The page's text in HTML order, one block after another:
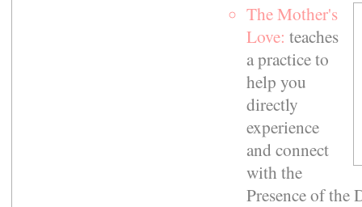
The Mother's
Love: teaches
a practice to
help you
directly
experience
and connect
with the
Presence of the